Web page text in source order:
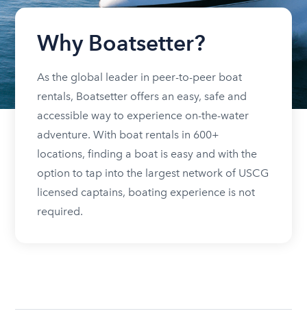
Why Boatsetter?
As the global leader in peer-to-peer boat
rentals, Boatsetter offers an easy, safe and
accessible way to experience on-the-water
adventure. With boat rentals in 600+
locations, finding a boat is easy and with the
option to tap into the largest network of USCG
licensed captains, boating experience is not
required.